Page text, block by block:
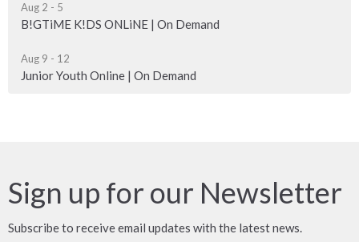
Aug 2 - 5
B!GTiME K!DS ONLiNE | On Demand
Aug 9 - 12
Junior Youth Online | On Demand
Sign up for our Newsletter
Subscribe to receive email updates with the latest news.